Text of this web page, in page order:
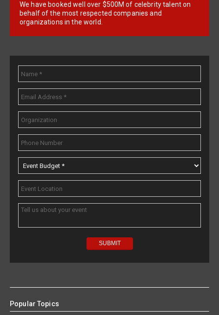
We have booked well over $500M of celebrity talent on
behalf of the most respected companies and
organizations in the world.
Popular Topics